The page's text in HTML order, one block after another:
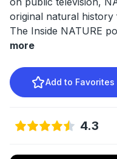
original natural history
The Inside NATURE
more
Add to Favorites
4.3